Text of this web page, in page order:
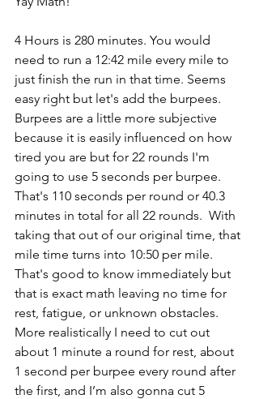
4 Hours is 280 minutes. You would
need to run a 12:42 mile every mile to
just finish the run in that time. Seems
easy right but let's add the burpees.
Burpees are a little more subjective
because it is easily influenced on how
tired you are but for 22 rounds I'm
going to use 5 seconds per burpee.
That's 110 seconds per round or 40.3
minutes in total for all 22 rounds.  With
taking that out of our original time, that
mile time turns into 10:50 per mile.
That's good to know immediately but
that is exact math leaving no time for
rest, fatigue, or unknown obstacles.
More realistically I need to cut out
about 1 minute a round for rest, about
1 second per burpee every round after
the first, and I’m also gonna cut 5